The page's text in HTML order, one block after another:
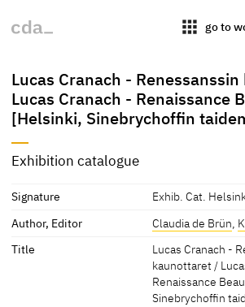
apps go to
Lucas Cranach -
Lucas Cranach - Renaissance
[Helsinki, Sinebrychoffin
Exhibition catalogue
Signature
Exhib. Cat.
Author, Editor
Claudia de Brün,
Title
Lucas Cranach -
kaunottaret /
Renaissance
Sinebrychoffin